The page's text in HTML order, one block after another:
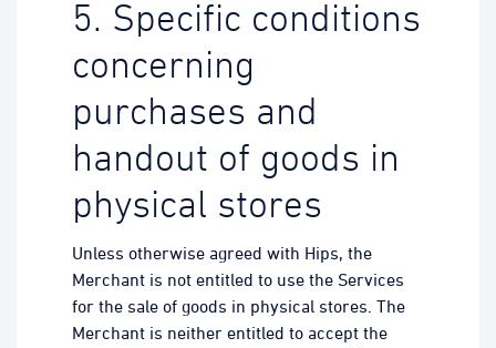
5. Specific conditions
concerning
purchases and
handout of goods in
physical stores
Unless otherwise agreed with Hips, the
Merchant is not entitled to use the Services
for the sale of goods in physical stores. The
Merchant is neither entitled to accept the